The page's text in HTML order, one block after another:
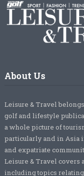
About Us
Leisure & Travel
golf and lifestyle
a whole picture of
particularly and in Asia
and expatriate
Leisure & Travel
including topics relating